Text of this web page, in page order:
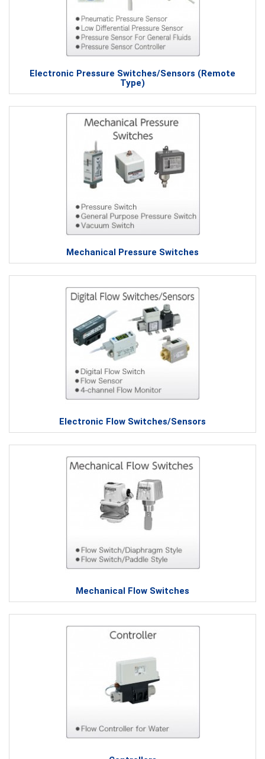
Electronic Pressure Switches/Sensors (Remote
Type)
Mechanical Pressure Switches
Electronic Flow Switches/Sensors
Mechanical Flow Switches